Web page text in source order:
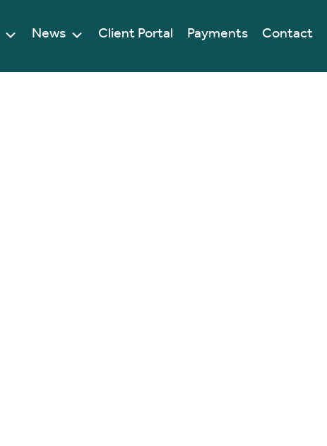
Contact
Payments
Client Portal
News